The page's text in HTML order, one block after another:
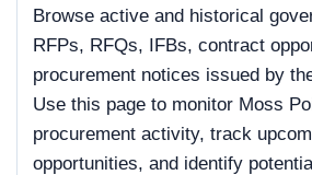
Browse active and historical
RFPs, RFQs, IFBs, contract
procurement notices issued by
Use this page to monitor Moss
procurement activity, track
opportunities, and identify